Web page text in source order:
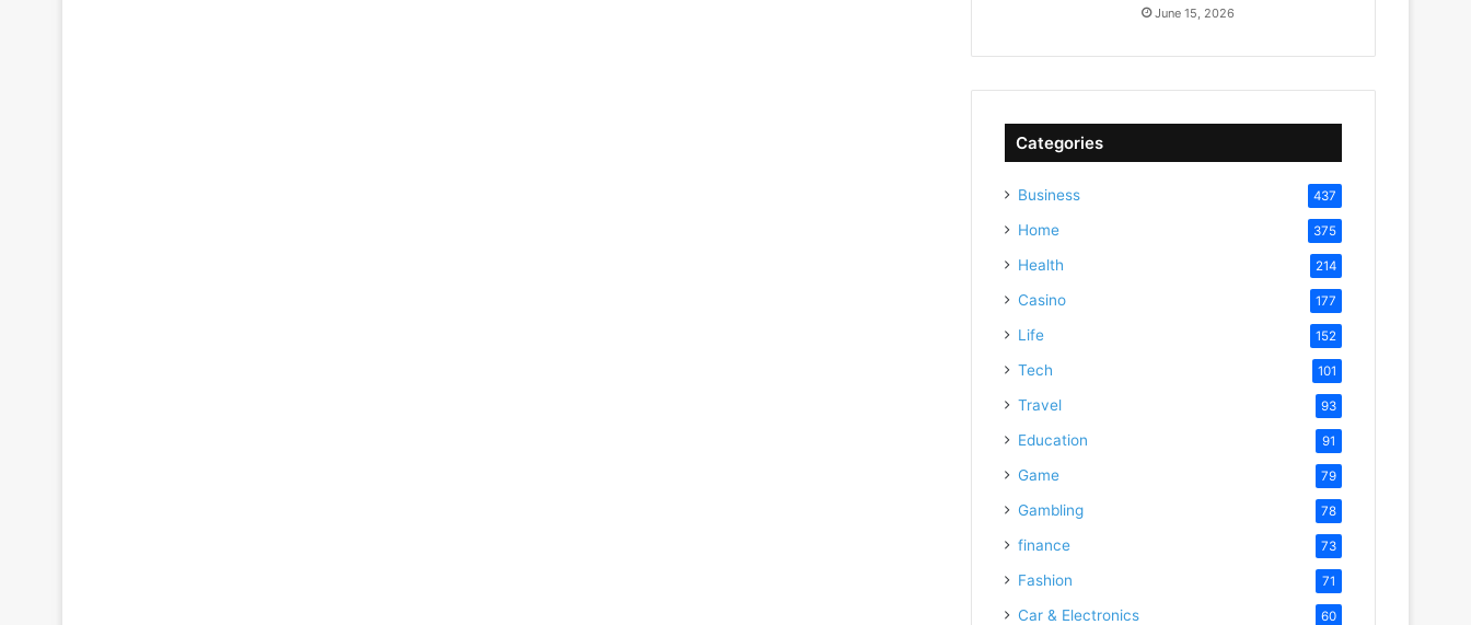
June 15, 2026
Categories
Business 437
Home 375
Health 214
Casino 177
Life 152
Tech 101
Travel 93
Education 91
Game 79
Gambling 78
finance 73
Fashion 71
Car & Electronics 60